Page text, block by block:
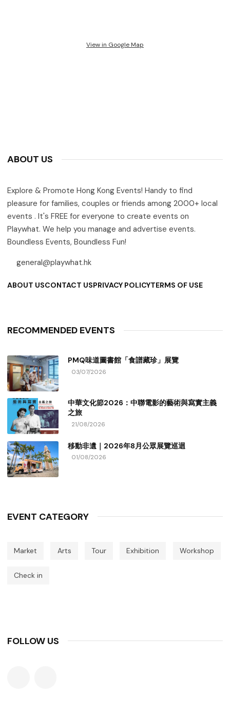
View in Google Map
ABOUT US
Explore & Promote Hong Kong Events! Handy to find
pleasure for families, couples or friends among 2000+ local
events . It's FREE for everyone to create events on
Playwhat. We help you manage and advertise events.
Boundless Events, Boundless Fun!
general@playwhat.hk
ABOUT USCONTACT USPRIVACY POLICYTERMS OF USE
RECOMMENDED EVENTS
PMQ味道圖書館「食譜藏珍」展覽
03/07/2026
中華文化節2026：中聯電影的藝術與寫實主義
之旅
21/08/2026
移動非遺｜2026年8月公眾展覽巡迴
01/08/2026
EVENT CATEGORY
Market Arts Tour Exhibition Workshop
Check in
FOLLOW US